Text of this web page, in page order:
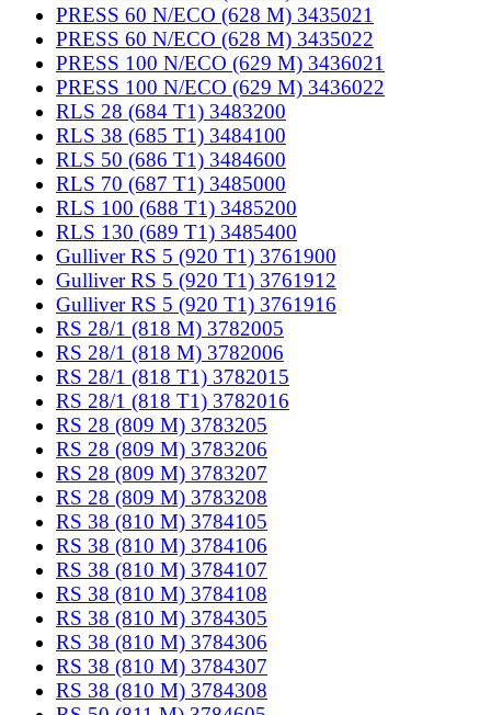
PRESS 60 N/ECO (628 M) 3435021
PRESS 60 N/ECO (628 M) 3435022
PRESS 100 N/ECO (629 M) 3436021
PRESS 100 N/ECO (629 M) 3436022
RLS 28 (684 T1) 3483200
RLS 38 (685 T1) 3484100
RLS 50 (686 T1) 3484600
RLS 70 (687 T1) 3485000
RLS 100 (688 T1) 3485200
RLS 130 (689 T1) 3485400
Gulliver RS 5 (920 T1) 3761900
Gulliver RS 5 (920 T1) 3761912
Gulliver RS 5 (920 T1) 3761916
RS 28/1 (818 M) 3782005
RS 28/1 (818 M) 3782006
RS 28/1 (818 T1) 3782015
RS 28/1 (818 T1) 3782016
RS 28 (809 M) 3783205
RS 28 (809 M) 3783206
RS 28 (809 M) 3783207
RS 28 (809 M) 3783208
RS 38 (810 M) 3784105
RS 38 (810 M) 3784106
RS 38 (810 M) 3784107
RS 38 (810 M) 3784108
RS 38 (810 M) 3784305
RS 38 (810 M) 3784306
RS 38 (810 M) 3784307
RS 38 (810 M) 3784308